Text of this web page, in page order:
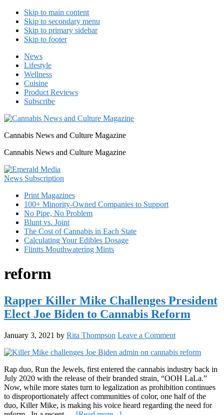
Skip to main content
Skip to secondary menu
Skip to primary sidebar
Skip to footer
News
Lifestyle
Wellness
Cuisine
Product Reviews
Subscribe
Cannabis News and Culture Magazine
Cannabis News and Culture Magazine
Print Magazines
100+ Minority-Owned Companies to Support
No Pipe, No Problem
Blunt vs. Joint
The Cost of Cannabis in Each State
Calculating Your Edibles Dosage
Flintts Mouthwatering Mints
reform
Rapper Killer Mike Challenges President
Elect Joe Biden to Cannabis Reform
January 3, 2021 by Rita Thompson Leave a Comment
Rap duo, Run the Jewels, first entered the cannabis industry back in
July 2020 with the release of their branded strain, “OOH LaLa.”
Now, while more states turn to legalization as prohibition continues
to disproportionately affect communities of color, one half of the
duo, Killer Mike, is making his voice heard regarding the need for